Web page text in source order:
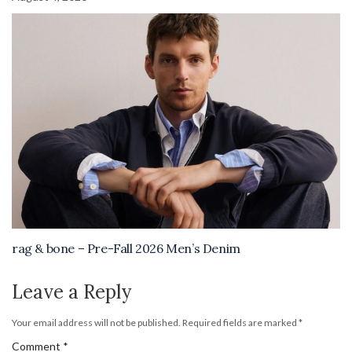
rag & bone – Pre-Fall 2026 Men’s Denim
Leave a Reply
Your email address will not be published. Required fields are marked *
Comment *